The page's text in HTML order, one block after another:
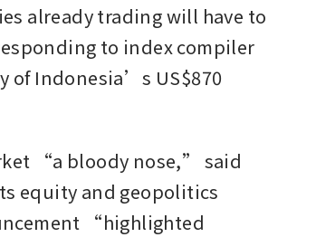
already trading will have to
to index compiler
of Indonesia’s US$870
“a bloody nose,” said
equity and geopolitics
“highlighted